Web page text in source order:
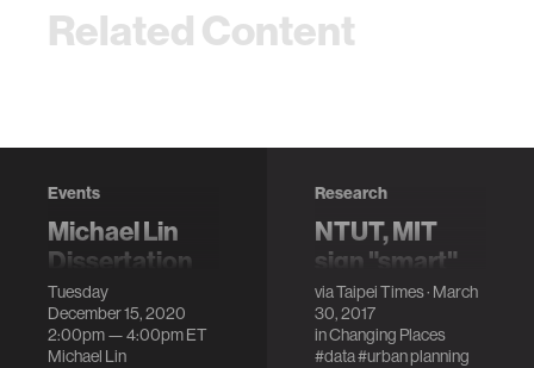
Related Content
Events
Michael Lin
Dissertation
Defense
Affordable
Autonomous
Tuesday
December 15, 2020
2:00pm —4:00pmET
Michael Lin
Research
NTUT, MIT
sign "smart"
development
agreement
A collaboration to
viaTaipei Times· March
30, 2017
inChanging Places
#data#urban planning